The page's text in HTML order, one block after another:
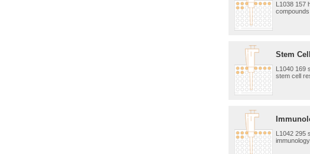
L1038 157
Stem
L1040 169
stem cell
L1042 295